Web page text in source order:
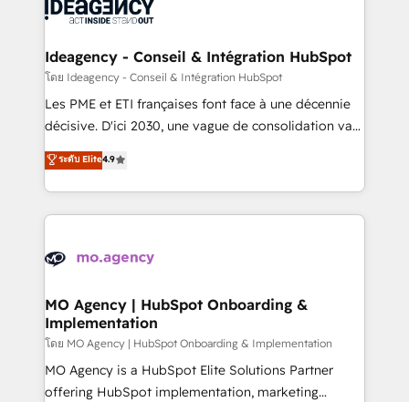
expertise to deliver the solutions you need.
WordPress and legacy CRMs, turning fragmented
architectures that accelerate revenue operations and
performance. - Multi-object CRM migration, cleanup,
and implementation. - Pre-built and custom
integrations across your full tech stack. - Custom
- Dashboards, lifecycle campaigns, and lead
nurturing sequences. - Cross-hub setup across
scalable retainers. Let’s make HubSpot your most
powerful growth engine. Built to convert, scale, and
Ideagency - Conseil & Intégration HubSpot
โดย Ideagency - Conseil & Intégration HubSpot
Les PME et ETI françaises font face à une décennie
décisive. D'ici 2030, une vague de consolidation va
recomposer le marché. Seules survivront les
entreprises qui auront réussi leur transformation. Le
problème ? 58% des dirigeants savent que l'IA est
vitale pour leur survie. Mais 57% n'ont aucune
données. C'est le paradoxe français : conscience
Augmentée. Ce n'est pas une entreprise qui utilise
l'IA. C'est une organisation qui a réussi la symbiose
entre l'expertise humaine et l'intelligence artificielle.
Pas pour remplacer l'humain, mais pour l'augmenter.
Chez Ideagency, nous accompagnons cette
ระดับ Elite4.9
MO Agency | HubSpot Onboarding &
Implementation
โดย MO Agency | HubSpot Onboarding & Implementation
MO Agency is a HubSpot Elite Solutions Partner
offering HubSpot implementation, marketing